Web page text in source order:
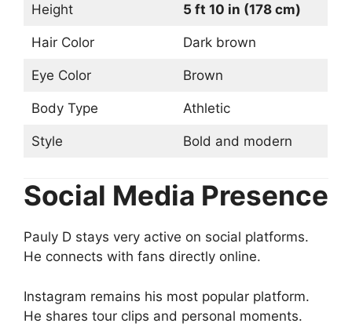
Height 5 ft 10 in (178 cm)
Hair Color Dark brown
Eye Color Brown
Body Type Athletic
Style Bold and modern
Social Media Presence
Pauly D stays very active on social platforms.
He connects with fans directly online.
Instagram remains his most popular platform.
He shares tour clips and personal moments.